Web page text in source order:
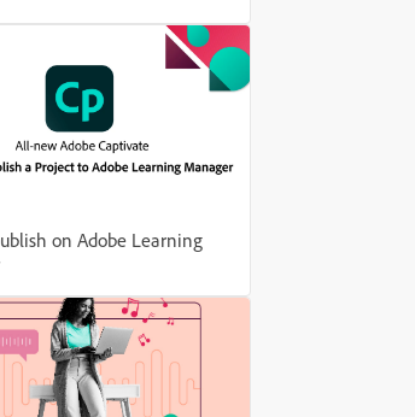
on Adobe Learning